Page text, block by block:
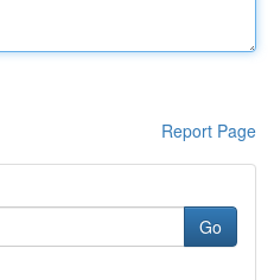
Report Page
Go